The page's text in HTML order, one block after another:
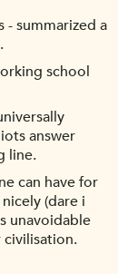
summarized a
school
answer
line.
can have for
(dare i
unavoidable
civilisation.